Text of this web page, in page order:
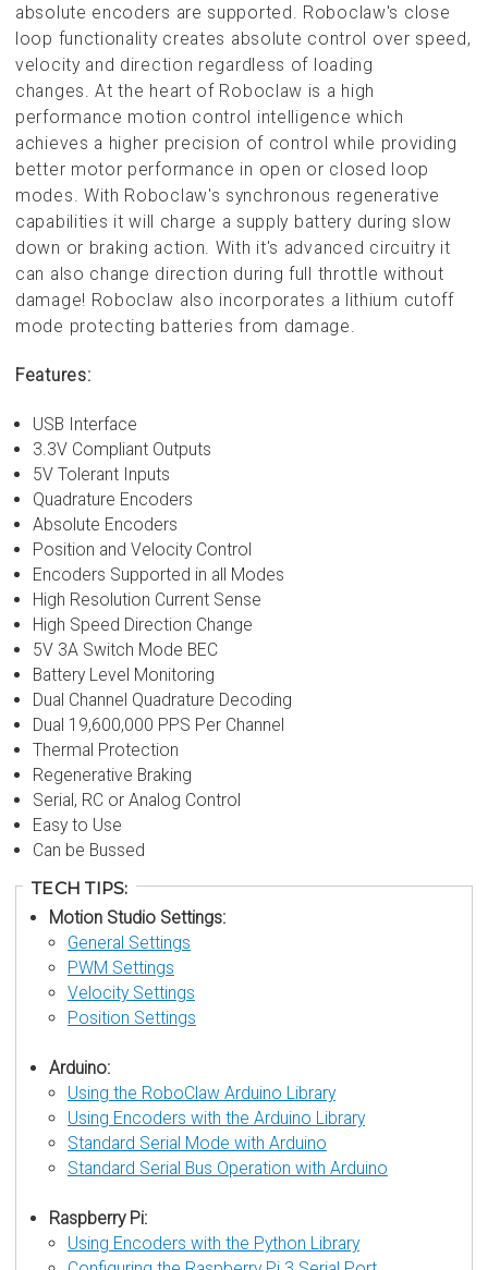
absolute encoders are supported. Roboclaw's close
loop functionality creates absolute control over speed,
velocity and direction regardless of loading
changes. At the heart of Roboclaw is a high
performance motion control intelligence which
achieves a higher precision of control while providing
better motor performance in open or closed loop
modes. With Roboclaw's synchronous regenerative
capabilities it will charge a supply battery during slow
down or braking action. With it's advanced circuitry it
can also change direction during full throttle without
damage! Roboclaw also incorporates a lithium cutoff
mode protecting batteries from damage.
Features:
USB Interface
3.3V Compliant Outputs
5V Tolerant Inputs
Quadrature Encoders
Absolute Encoders
Position and Velocity Control
Encoders Supported in all Modes
High Resolution Current Sense
High Speed Direction Change
5V 3A Switch Mode BEC
Battery Level Monitoring
Dual Channel Quadrature Decoding
Dual 19,600,000 PPS Per Channel
Thermal Protection
Regenerative Braking
Serial, RC or Analog Control
Easy to Use
Can be Bussed
TECH TIPS:
Motion Studio Settings:
General Settings
PWM Settings
Velocity Settings
Position Settings
Arduino:
Using the RoboClaw Arduino Library
Using Encoders with the Arduino Library
Standard Serial Mode with Arduino
Standard Serial Bus Operation with Arduino
Raspberry Pi:
Using Encoders with the Python Library